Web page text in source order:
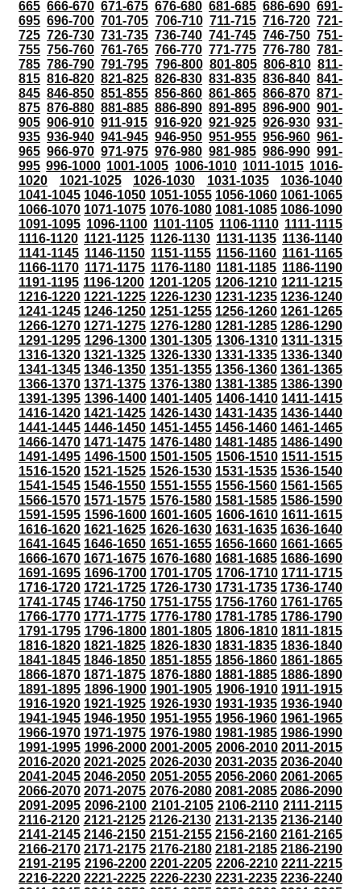
665 666-670 671-675 676-680 681-685 686-690 691-
695 696-700 701-705 706-710 711-715 716-720 721-
725 726-730 731-735 736-740 741-745 746-750 751-
755 756-760 761-765 766-770 771-775 776-780 781-
785 786-790 791-795 796-800 801-805 806-810 811-
815 816-820 821-825 826-830 831-835 836-840 841-
845 846-850 851-855 856-860 861-865 866-870 871-
875 876-880 881-885 886-890 891-895 896-900 901-
905 906-910 911-915 916-920 921-925 926-930 931-
935 936-940 941-945 946-950 951-955 956-960 961-
965 966-970 971-975 976-980 981-985 986-990 991-
995 996-1000 1001-1005 1006-1010 1011-1015 1016-
1020
1021-1025 1026-1030 1031-1035
1036-1040
1041-1045 1046-1050 1051-1055 1056-1060 1061-1065
1066-1070 1071-1075 1076-1080 1081-1085 1086-1090
1091-1095 1096-1100 1101-1105 1106-1110 1111-1115
1116-1120 1121-1125 1126-1130 1131-1135 1136-1140
1141-1145 1146-1150 1151-1155 1156-1160 1161-1165
1166-1170 1171-1175 1176-1180 1181-1185 1186-1190
1191-1195 1196-1200 1201-1205 1206-1210 1211-1215
1216-1220 1221-1225 1226-1230 1231-1235 1236-1240
1241-1245 1246-1250 1251-1255 1256-1260 1261-1265
1266-1270 1271-1275 1276-1280 1281-1285 1286-1290
1291-1295 1296-1300 1301-1305 1306-1310 1311-1315
1316-1320 1321-1325 1326-1330 1331-1335 1336-1340
1341-1345 1346-1350 1351-1355 1356-1360 1361-1365
1366-1370 1371-1375 1376-1380 1381-1385 1386-1390
1391-1395 1396-1400 1401-1405 1406-1410 1411-1415
1416-1420 1421-1425 1426-1430 1431-1435 1436-1440
1441-1445 1446-1450 1451-1455 1456-1460 1461-1465
1466-1470 1471-1475 1476-1480 1481-1485 1486-1490
1491-1495 1496-1500 1501-1505 1506-1510 1511-1515
1516-1520 1521-1525 1526-1530 1531-1535 1536-1540
1541-1545 1546-1550 1551-1555 1556-1560 1561-1565
1566-1570 1571-1575 1576-1580 1581-1585 1586-1590
1591-1595 1596-1600 1601-1605 1606-1610 1611-1615
1616-1620 1621-1625 1626-1630 1631-1635 1636-1640
1641-1645 1646-1650 1651-1655 1656-1660 1661-1665
1666-1670 1671-1675 1676-1680 1681-1685 1686-1690
1691-1695 1696-1700 1701-1705 1706-1710 1711-1715
1716-1720 1721-1725 1726-1730 1731-1735 1736-1740
1741-1745 1746-1750 1751-1755 1756-1760 1761-1765
1766-1770 1771-1775 1776-1780 1781-1785 1786-1790
1791-1795 1796-1800 1801-1805 1806-1810 1811-1815
1816-1820 1821-1825 1826-1830 1831-1835 1836-1840
1841-1845 1846-1850 1851-1855 1856-1860 1861-1865
1866-1870 1871-1875 1876-1880 1881-1885 1886-1890
1891-1895 1896-1900 1901-1905 1906-1910 1911-1915
1916-1920 1921-1925 1926-1930 1931-1935 1936-1940
1941-1945 1946-1950 1951-1955 1956-1960 1961-1965
1966-1970 1971-1975 1976-1980 1981-1985 1986-1990
1991-1995 1996-2000 2001-2005 2006-2010 2011-2015
2016-2020 2021-2025 2026-2030 2031-2035 2036-2040
2041-2045 2046-2050 2051-2055 2056-2060 2061-2065
2066-2070 2071-2075 2076-2080 2081-2085 2086-2090
2091-2095 2096-2100 2101-2105 2106-2110 2111-2115
2116-2120 2121-2125 2126-2130 2131-2135 2136-2140
2141-2145 2146-2150 2151-2155 2156-2160 2161-2165
2166-2170 2171-2175 2176-2180 2181-2185 2186-2190
2191-2195 2196-2200 2201-2205 2206-2210 2211-2215
2216-2220 2221-2225 2226-2230 2231-2235 2236-2240